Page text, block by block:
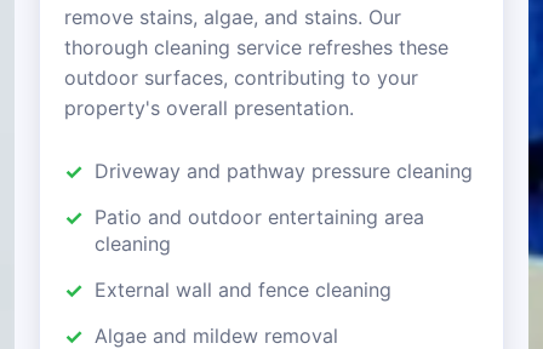
remove stains, algae, and stains. Our
thorough cleaning service refreshes these
outdoor surfaces, contributing to your
property's overall presentation.
Driveway and pathway pressure cleaning
Patio and outdoor entertaining area
cleaning
External wall and fence cleaning
Algae and mildew removal